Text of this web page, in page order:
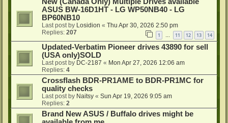
New (Canada Only) Multiple Drives available
ASUS BW-16D1HT - LG WP50NB40 - LG
BP60NB10
Last post by Losidion « Thu Apr 30, 2026 2:50 pm
Replies: 207 1 … 11 12 13 14
Updated-Verbatim Pioneer drives 43890 for sell
(USA only)SOLD
Last post by DC-2187 « Mon Apr 27, 2026 12:06 am
Replies: 4
Crossflash BDR-PR1AME to BDR-PR1MC for
quality checks
Last post by Naitsy « Sun Apr 19, 2026 9:05 am
Replies: 2
Brand New ASUS / Buffalo drives might be